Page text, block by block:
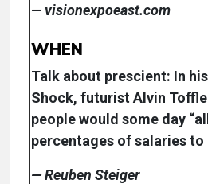
— visionexpoeast.com
WHEN
Talk about prescient: In
Shock, futurist Alvin
people would some day
percentages of salaries to
— Reuben Steiger